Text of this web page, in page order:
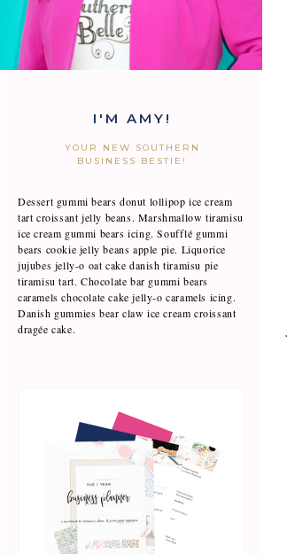
Dessert gummi bears donut lollipop ice cream
tart croissant jelly beans. Marshmallow tiramisu
ice cream gummi bears icing. Soufflé gummi
bears cookie jelly beans apple pie. Liquorice
jujubes jelly-o oat cake danish tiramisu pie
tiramisu tart. Chocolate bar gummi bears
caramels chocolate cake jelly-o caramels icing.
Danish gummies bear claw ice cream croissant
dragée cake.
YOUR NEW SOUTHERN
BUSINESS BESTIE!
I'M AMY!